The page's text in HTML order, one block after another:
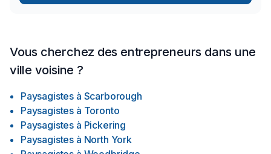
Vous cherchez des entrepreneurs dans une
ville voisine ?
Paysagistes à Scarborough
Paysagistes à Toronto
Paysagistes à Pickering
Paysagistes à North York